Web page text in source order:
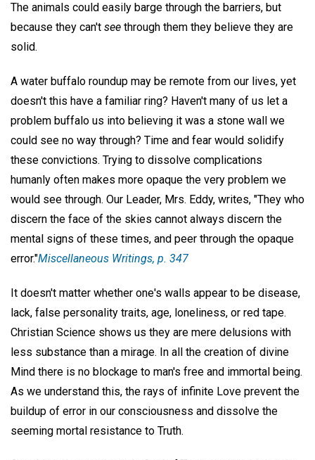
The animals could easily barge through the barriers, but
because they can't see through them they believe they are
solid.
A water buffalo roundup may be remote from our lives, yet
doesn't this have a familiar ring? Haven't many of us let a
problem buffalo us into believing it was a stone wall we
could see no way through? Time and fear would solidify
these convictions. Trying to dissolve complications
humanly often makes more opaque the very problem we
would see through. Our Leader, Mrs. Eddy, writes, "They who
discern the face of the skies cannot always discern the
mental signs of these times, and peer through the opaque
error."Miscellaneous Writings, p. 347
It doesn't matter whether one's walls appear to be disease,
lack, false personality traits, age, loneliness, or red tape.
Christian Science shows us they are mere delusions with
less substance than a mirage. In all the creation of divine
Mind there is no blockage to man's free and immortal being.
As we understand this, the rays of infinite Love prevent the
buildup of error in our consciousness and dissolve the
seeming mortal resistance to Truth.